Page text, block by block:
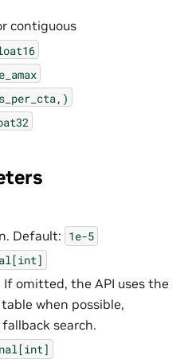
contiguous
Default: 1e-5
If omitted, the API uses the
when possible,
search.